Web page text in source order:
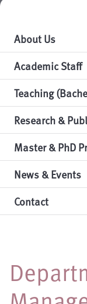
About Us
Academic Staff
Teaching
Research &
Master & PhD
News & Events
Contact